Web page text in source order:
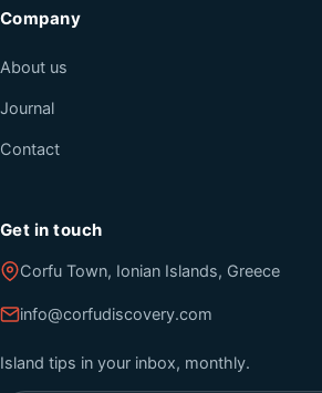
Company
About us
Journal
Contact
Get in touch
Corfu Town, Ionian Islands, Greece
info@corfudiscovery.com
Island tips in your inbox, monthly.